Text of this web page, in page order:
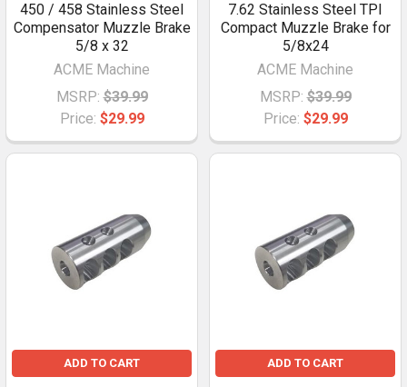
450 / 458 Stainless Steel
Compensator Muzzle Brake
5/8 x 32
ACME Machine
MSRP: $39.99
Price: $29.99
7.62 Stainless Steel TPI
Compact Muzzle Brake for
5/8x24
ACME Machine
MSRP: $39.99
Price: $29.99
ADD TO CART ADD TO CART